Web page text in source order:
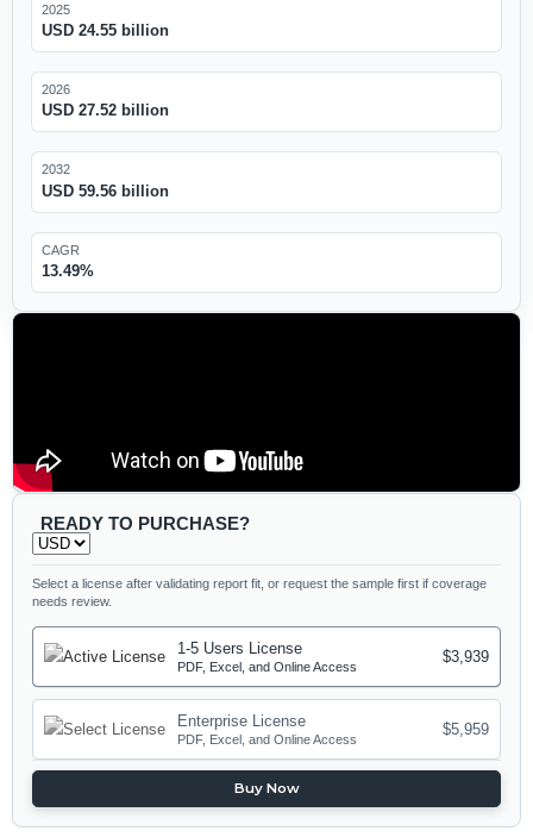
2025
USD 24.55 billion
2026
USD 27.52 billion
2032
USD 59.56 billion
CAGR
13.49%
READY TO PURCHASE?
Select a license after validating report fit, or request the sample first if coverage
needs review.
1-5 Users License
PDF, Excel, and Online Access
$3,939
Enterprise License
PDF, Excel, and Online Access
$5,959
Buy Now